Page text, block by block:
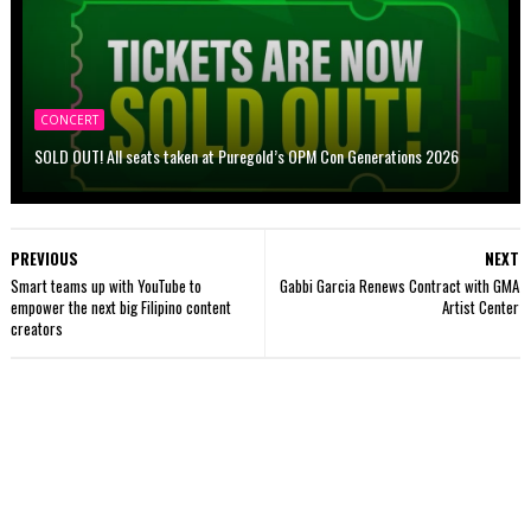
CONCERT
SOLD OUT! All seats taken at Puregold’s OPM Con Generations 2026
NEXT
Gabbi Garcia Renews Contract with GMA
Artist Center
PREVIOUS
Smart teams up with YouTube to
empower the next big Filipino content
creators